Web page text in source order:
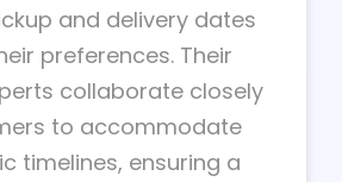
and delivery dates
preferences. Their
collaborate closely
to accommodate
timelines, ensuring a